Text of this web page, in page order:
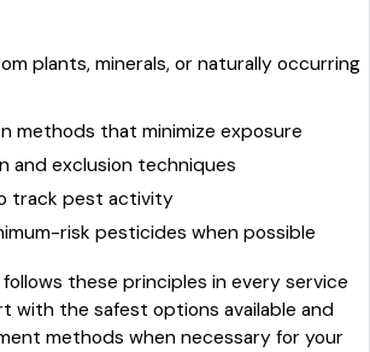
plants, minerals, or naturally occurring
methods that minimize exposure
and exclusion techniques
track pest activity
risk pesticides when possible
these principles in every service
with the safest options available and
methods when necessary for your